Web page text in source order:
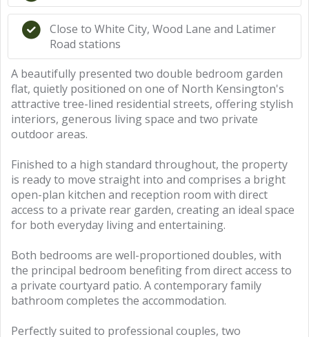
Close to White City, Wood Lane and Latimer
Road stations
A beautifully presented two double bedroom garden
flat, quietly positioned on one of North Kensington's
attractive tree-lined residential streets, offering stylish
interiors, generous living space and two private
outdoor areas.
Finished to a high standard throughout, the property
is ready to move straight into and comprises a bright
open-plan kitchen and reception room with direct
access to a private rear garden, creating an ideal space
for both everyday living and entertaining.
Both bedrooms are well-proportioned doubles, with
the principal bedroom benefiting from direct access to
a private courtyard patio. A contemporary family
bathroom completes the accommodation.
Perfectly suited to professional couples, two